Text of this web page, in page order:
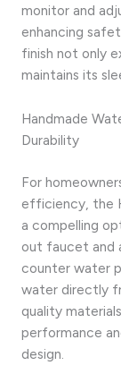
monitor and
enhancing
finish not only
maintains its
Handmade
Durability
For
efficiency, the
a compelling
out faucet and
counter water
water directly
quality
performance
design.